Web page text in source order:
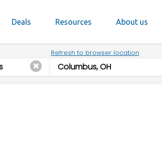
Deals Resources About us
Refresh to browser location